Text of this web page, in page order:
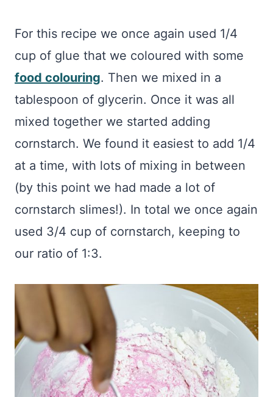
For this recipe we once again used 1/4
cup of glue that we coloured with some
food colouring. Then we mixed in a
tablespoon of glycerin. Once it was all
mixed together we started adding
cornstarch. We found it easiest to add 1/4
at a time, with lots of mixing in between
(by this point we had made a lot of
cornstarch slimes!). In total we once again
used 3/4 cup of cornstarch, keeping to
our ratio of 1:3.